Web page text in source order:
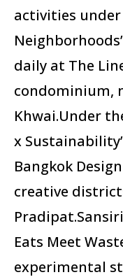
activities under
daily at The
condominium,
Khwai.Under
x
Bangkok
creative
Eats Meet
experimental